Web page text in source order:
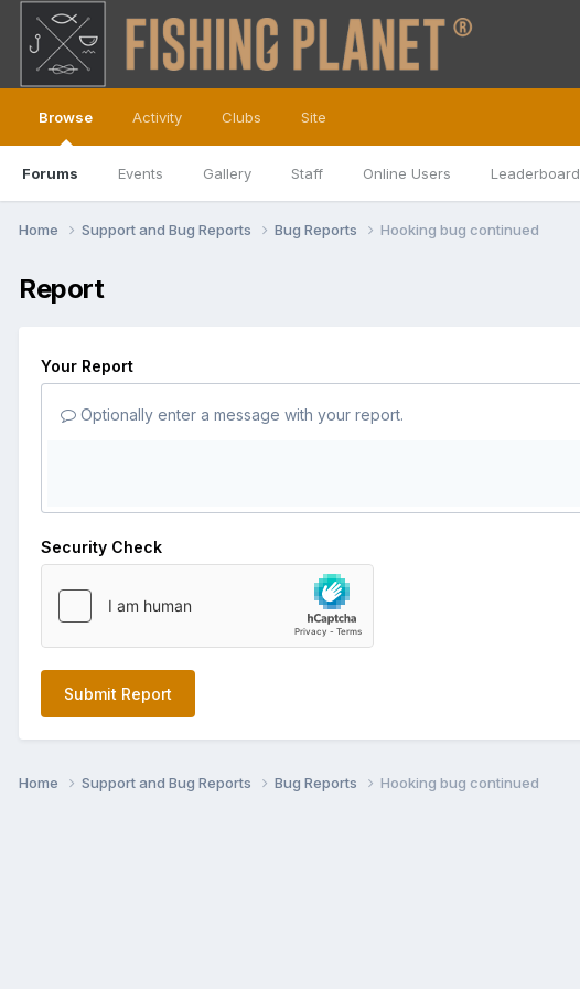
Browse
Forums Events Gallery Staff Online Users Leaderboard
Activity Clubs Site
Home Support and Bug Reports Bug Reports Hooking bug continued
Report
Your Report
Optionally enter a message with your report.
Security Check
Submit Report
Home Support and Bug Reports Bug Reports Hooking bug continued